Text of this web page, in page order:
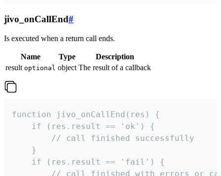
jivo_onCallEnd#
Is executed when a return call ends.
Name Type
Description
result optional object The result of a callback
function jivo_onCallEnd(res) {
    if (res.result == 'ok') {
        // call finished successfully
    }
    if (res.result == 'fail') {
// call finished with errors or